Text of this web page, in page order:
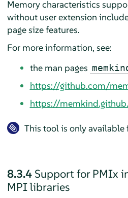
Memory characteristics
without user extension
page size features.
For more information, see:
the man pages
https://github.com/
https://
This tool is only
8.3.4 Support for PMIx
MPI libraries